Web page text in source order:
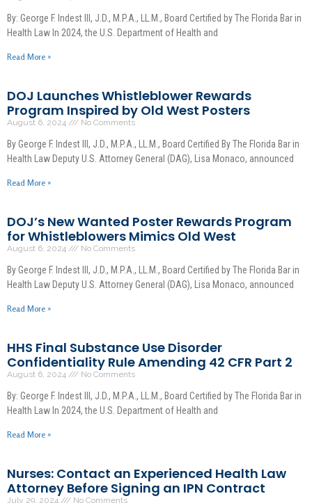
By: George F. Indest III, J.D., M.P.A., LL.M., Board Certified by The Florida Bar in
Health Law In 2024, the U.S. Department of Health and
Read More »
DOJ Launches Whistleblower Rewards
Program Inspired by Old West Posters
August 6, 2024 No Comments
By George F. Indest III, J.D., M.P.A., LL.M., Board Certified By The Florida Bar in
Health Law Deputy U.S. Attorney General (DAG), Lisa Monaco, announced
Read More »
DOJ’s New Wanted Poster Rewards Program
for Whistleblowers Mimics Old West
August 6, 2024 No Comments
By George F. Indest III, J.D., M.P.A., LL.M., Board Certified by The Florida Bar in
Health Law Deputy U.S. Attorney General (DAG), Lisa Monaco, announced
Read More »
HHS Final Substance Use Disorder
Confidentiality Rule Amending 42 CFR Part 2
August 6, 2024 No Comments
By: George F. Indest III, J.D., M.P.A., LL.M., Board Certified by The Florida Bar in
Health Law In 2024, the U.S. Department of Health and
Read More »
Nurses: Contact an Experienced Health Law
Attorney Before Signing an IPN Contract
July 29, 2024 No Comments